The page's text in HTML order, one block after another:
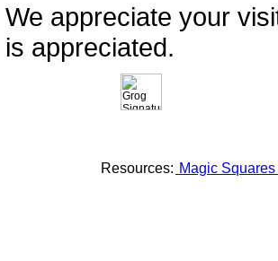
We appreciate your
is appreciated.
Resources: Magic Squares